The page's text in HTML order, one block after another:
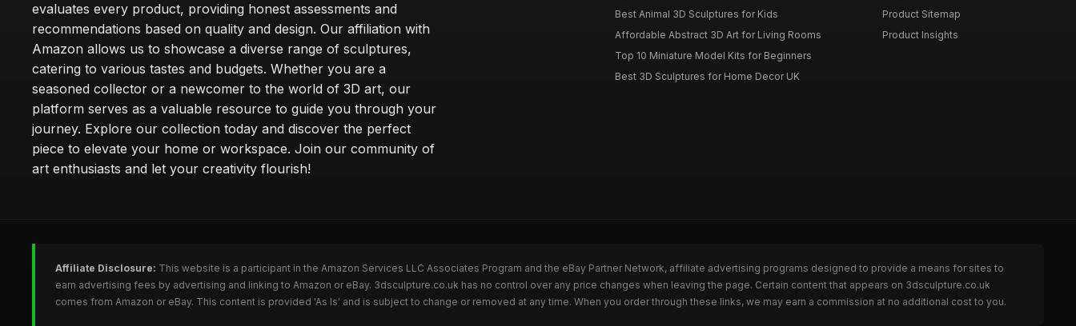
evaluates every product, providing honest assessments and
recommendations based on quality and design. Our affiliation with
Amazon allows us to showcase a diverse range of sculptures,
catering to various tastes and budgets. Whether you are a
seasoned collector or a newcomer to the world of 3D art, our
platform serves as a valuable resource to guide you through your
journey. Explore our collection today and discover the perfect
piece to elevate your home or workspace. Join our community of
art enthusiasts and let your creativity flourish!
Best Animal 3D Sculptures for Kids
Affordable Abstract 3D Art for Living Rooms
Top 10 Miniature Model Kits for Beginners
Best 3D Sculptures for Home Decor UK
Product Sitemap
Product Insights
Affiliate Disclosure: This website is a participant in the Amazon Services LLC Associates Program and the eBay Partner Network, affiliate advertising programs designed to provide a means for sites to
earn advertising fees by advertising and linking to Amazon or eBay. 3dsculpture.co.uk has no control over any price changes when leaving the page. Certain content that appears on 3dsculpture.co.uk
comes from Amazon or eBay. This content is provided 'As Is' and is subject to change or removed at any time. When you order through these links, we may earn a commission at no additional cost to you.